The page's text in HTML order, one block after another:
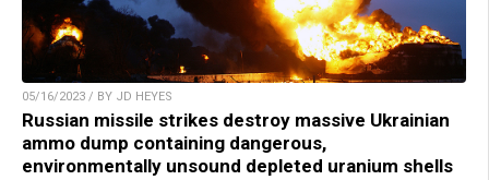
05/16/2023 / BY JD HEYES
Russian missile strikes destroy massive Ukrainian
ammo dump containing dangerous,
environmentally unsound depleted uranium shells